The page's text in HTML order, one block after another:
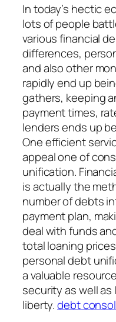
In today’s hectic
lots of people
various financial
differences,
and also other
rapidly end up
gathers, keeping
payment times,
lenders ends up
One efficient
appeal one of
unification.
is actually the
number of debts
payment plan,
deal with funds
total loaning
personal debt
a valuable
security as well
liberty.debt